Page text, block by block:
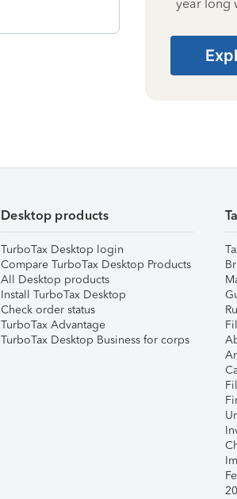
year long
Desktop products
TurboTax Desktop login
Compare TurboTax Desktop Products
All Desktop products
Install TurboTax Desktop
Check order status
TurboTax Advantage
TurboTax Desktop Business for corps